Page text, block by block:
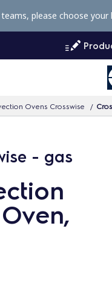
Ovens Crosswise
please choose your
- gas